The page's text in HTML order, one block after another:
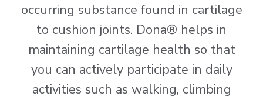
occurring substance found in cartilage
to cushion joints. Dona® helps in
maintaining cartilage health so that
you can actively participate in daily
activities such as walking, climbing